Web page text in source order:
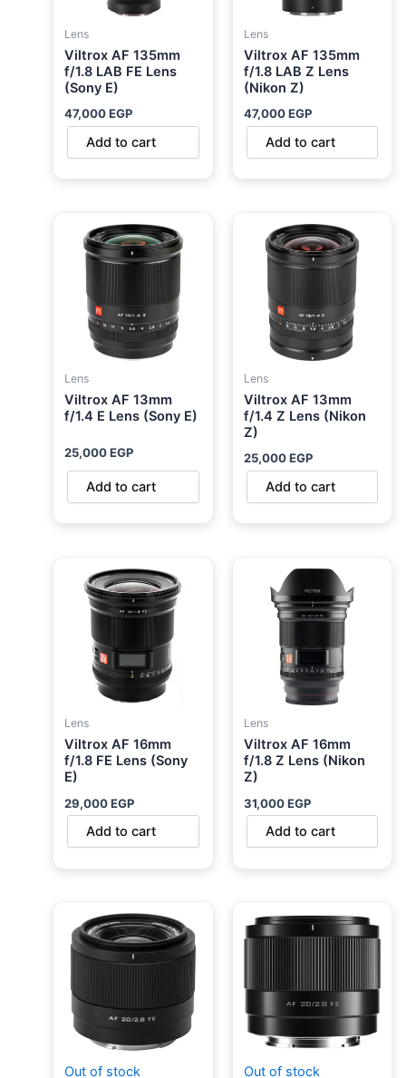
Lens
Viltrox AF 135mm
f/1.8 LAB FE Lens
(Sony E)
47,000EGP
Add to cart
Lens
Viltrox AF 135mm
f/1.8 LAB Z Lens
(Nikon Z)
47,000EGP
Add to cart
Lens
Viltrox AF 13mm
f/1.4 E Lens (Sony E)
25,000EGP
Add to cart
Lens
Viltrox AF 13mm
f/1.4 Z Lens (Nikon
Z)
25,000EGP
Add to cart
Lens
Viltrox AF 16mm
f/1.8 FE Lens (Sony
E)
29,000EGP
Add to cart
Lens
Viltrox AF 16mm
f/1.8 Z Lens (Nikon
Z)
31,000EGP
Add to cart
Out of stock Out of stock